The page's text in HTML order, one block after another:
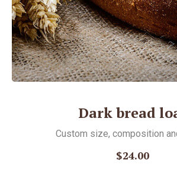
Dark bread
Custom size, соmposition
$24.00